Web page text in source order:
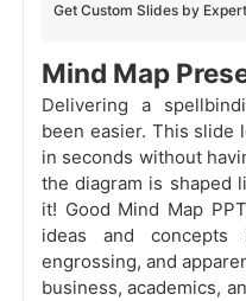
Get Custom Slides by
Mind Map
Delivering a
been easier. This slide
in seconds without
the diagram is shaped
it! Good Mind Map
ideas and
engrossing, and
business, academics,